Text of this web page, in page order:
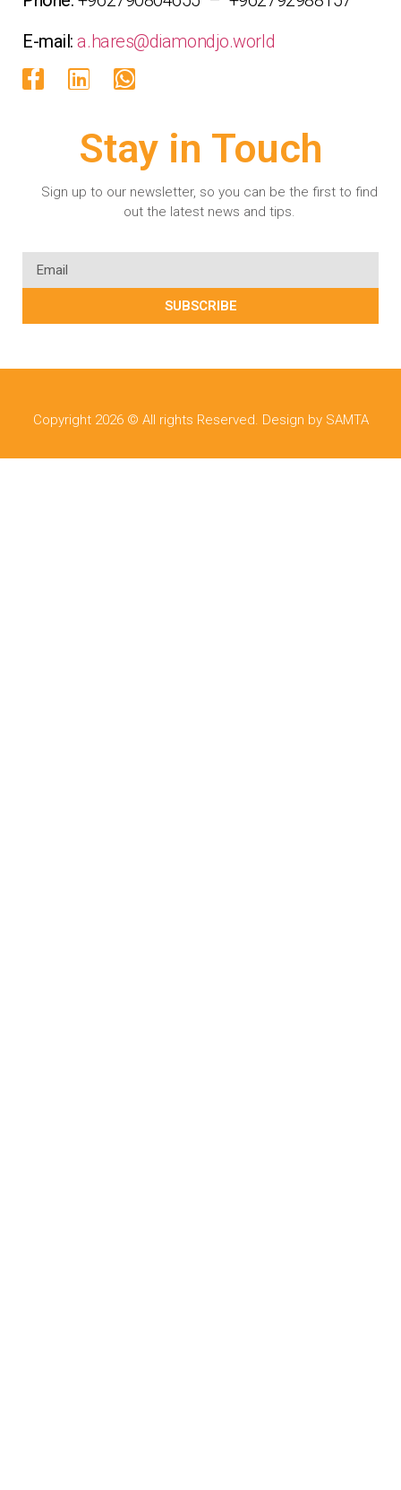
E-mail:a.hares@diamondjo.world
Stay in Touch
Sign up to our newsletter, so you can be the first to find
out the latest news and tips.
SUBSCRIBE
Copyright 2026 © All rights Reserved. Design by SAMTA